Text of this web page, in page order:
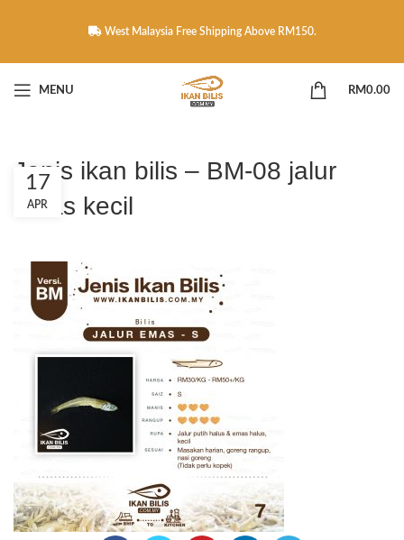
West Malaysia Free Shipping Above RM150.
MENU RM0.00
Jenis ikan bilis – BM-08 jalur
emas kecil
17
APR